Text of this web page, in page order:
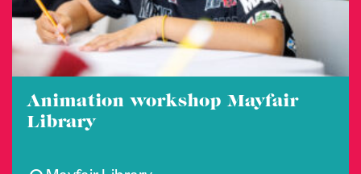
Animation workshop Mayfair
Library